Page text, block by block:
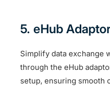
5. eHub
Simplify data exchange
through the eHub
setup, ensuring smooth